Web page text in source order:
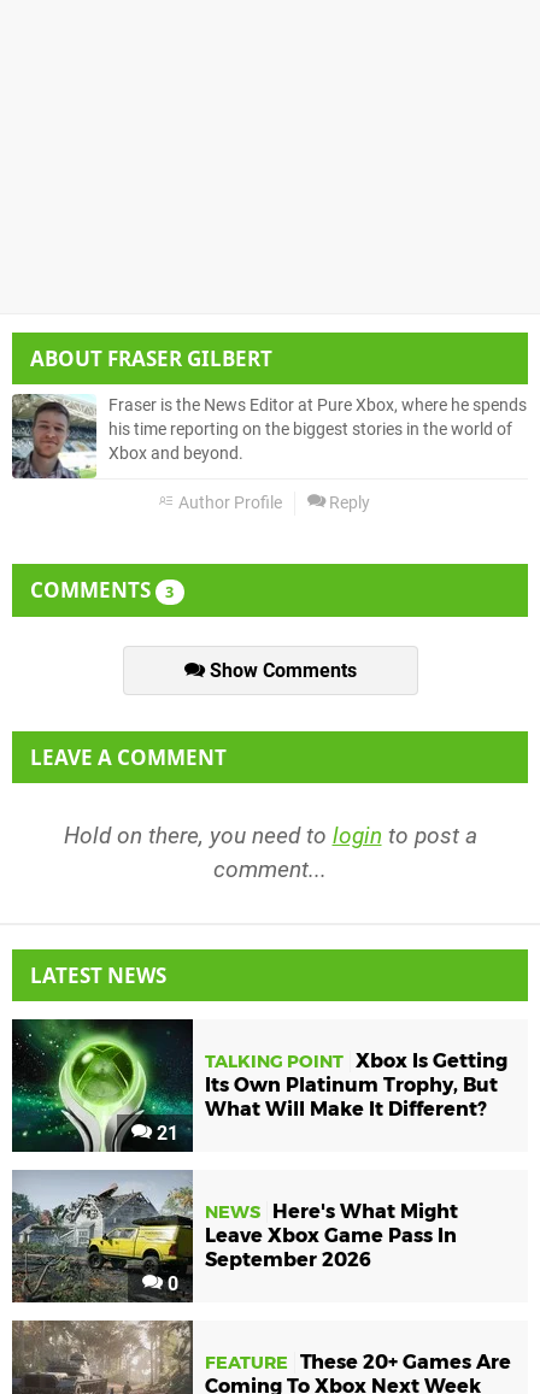
ABOUT FRASER GILBERT
Fraser is the News Editor at Pure Xbox, where he spends
his time reporting on the biggest stories in the world of
Xbox and beyond.
Author Profile Reply
COMMENTS 3
Show Comments
LEAVE A COMMENT
Hold on there, you need to login to post a
comment...
LATEST NEWS
21
TALKING POINT Xbox Is Getting
Its Own Platinum Trophy, But
What Will Make It Different?
0
NEWS
Here's What Might
Leave Xbox Game Pass In
September 2026
FEATURE
These 20+ Games Are
Coming To Xbox Next Week